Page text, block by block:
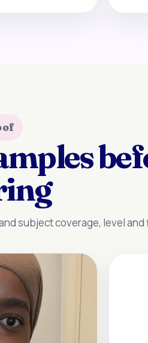
subject coverage, level and